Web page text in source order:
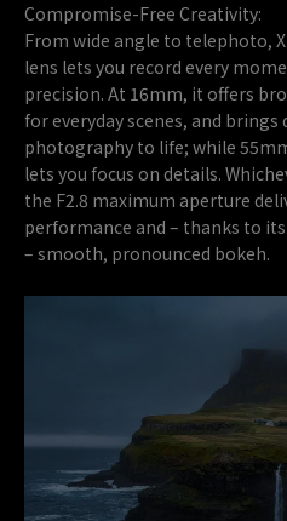
Compromise-Free Creativity:
From wide angle to telephoto,
lens lets you record every
precision. At 16mm, it offers
for everyday scenes, and
photography to life; while
lets you focus on details.
the F2.8 maximum aperture
performance and – thanks to
– smooth, pronounced bokeh.